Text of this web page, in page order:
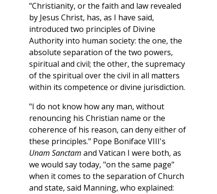
"Christianity, or the faith and law revealed
by Jesus Christ, has, as I have said,
introduced two principles of Divine
Authority into human society: the one, the
absolute separation of the two powers,
spiritual and civil; the other, the supremacy
of the spiritual over the civil in all matters
within its competence or divine jurisdiction.
"I do not know how any man, without
renouncing his Christian name or the
coherence of his reason, can deny either of
these principles." Pope Boniface VIII's
Unam Sanctam and Vatican I were both, as
we would say today, "on the same page"
when it comes to the separation of Church
and state, said Manning, who explained: